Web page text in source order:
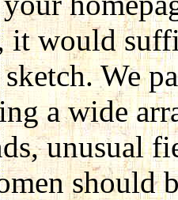
it would
We
a wide
unusual
should